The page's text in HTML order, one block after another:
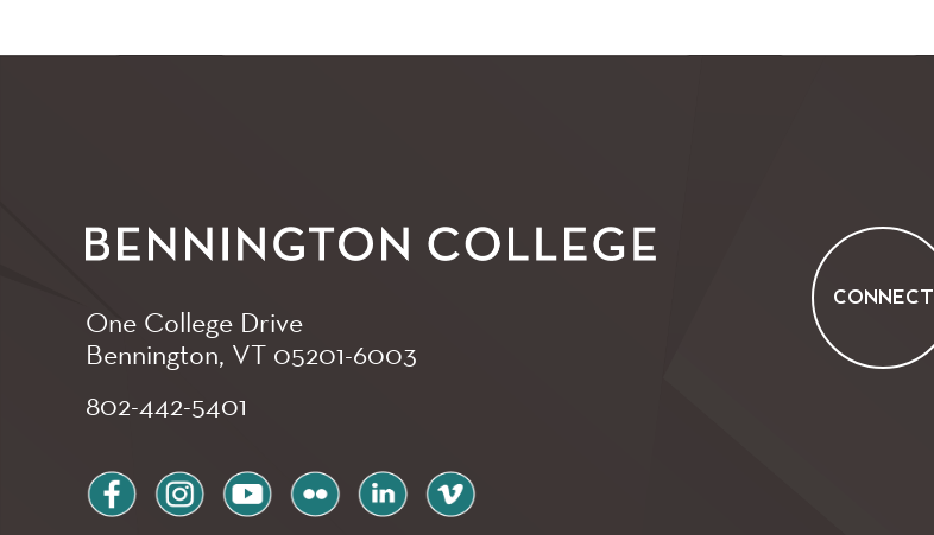
One College Drive
Bennington, VT 05201-6003
802-442-5401
CONNECT
facebookinstagramyoutubeflickr linkedinvimeo